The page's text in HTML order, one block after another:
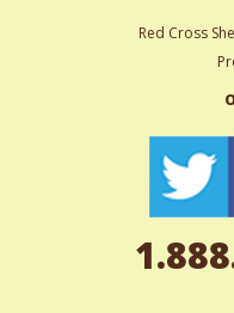
Red Cross